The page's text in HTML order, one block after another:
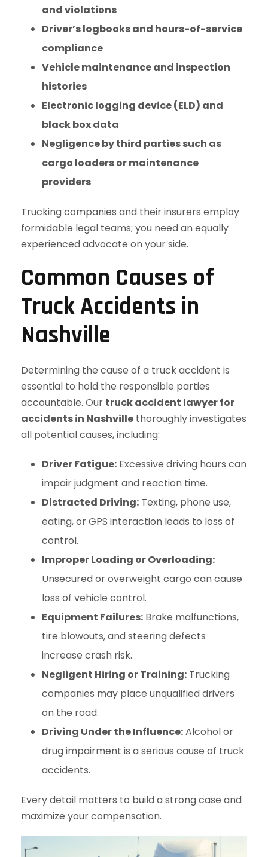
and violations
Driver’s logbooks and hours-of-service
compliance
Vehicle maintenance and inspection
histories
Electronic logging device (ELD) and
black box data
Negligence by third parties such as
cargo loaders or maintenance
providers
Trucking companies and their insurers employ
formidable legal teams; you need an equally
experienced advocate on your side.
Common Causes of
Truck Accidents in
Nashville
Determining the cause of a truck accident is
essential to hold the responsible parties
accountable. Our truck accident lawyer for
accidents in Nashville thoroughly investigates
all potential causes, including:
Driver Fatigue: Excessive driving hours can
impair judgment and reaction time.
Distracted Driving: Texting, phone use,
eating, or GPS interaction leads to loss of
control.
Improper Loading or Overloading:
Unsecured or overweight cargo can cause
loss of vehicle control.
Equipment Failures: Brake malfunctions,
tire blowouts, and steering defects
increase crash risk.
Negligent Hiring or Training: Trucking
companies may place unqualified drivers
on the road.
Driving Under the Influence:Alcohol or
drug impairment is a serious cause of truck
accidents.
Every detail matters to build a strong case and
maximize your compensation.